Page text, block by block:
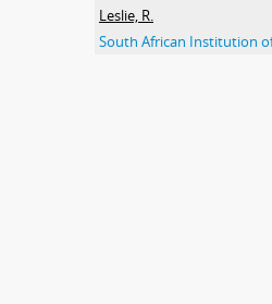
Leslie, R.